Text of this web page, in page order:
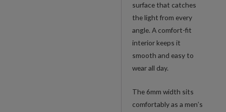
surface that catches
the light from every
angle. A comfort-fit
interior keeps it
smooth and easy to
wear all day.
The 6mm width sits
comfortably as a men’s